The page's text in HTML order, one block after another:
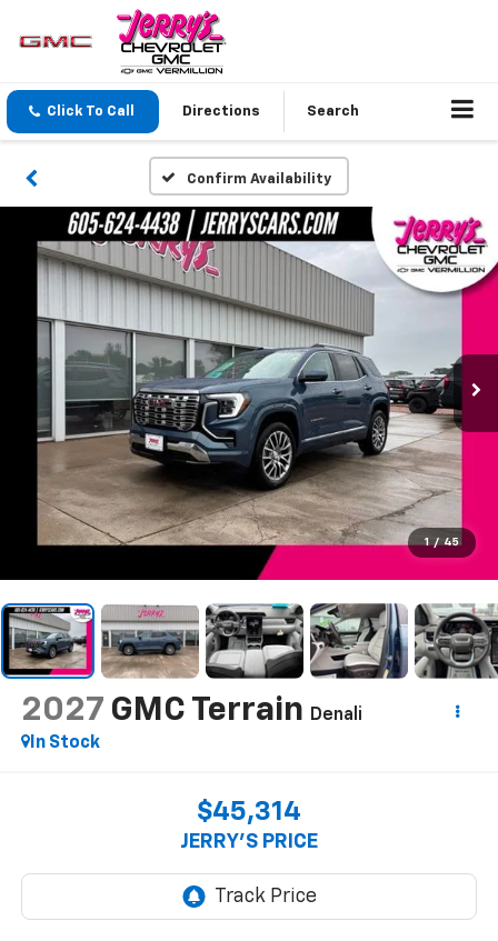
Click To Call Directions Search
Confirm Availability
1 / 45
2027 GMC Terrain
Denali
In Stock
$45,314
JERRY'S PRICE